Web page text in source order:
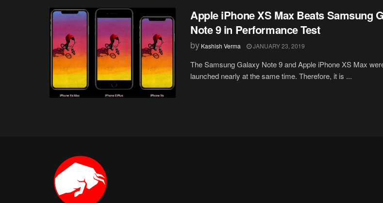
Apple iPhone XS Max Beats Samsung
Note 9 in Performance Test
by Kashish Verma JANUARY 23, 2019
The Samsung Galaxy Note 9 and Apple iPhone XS Max
launched nearly at the same time. Therefore, it is ...